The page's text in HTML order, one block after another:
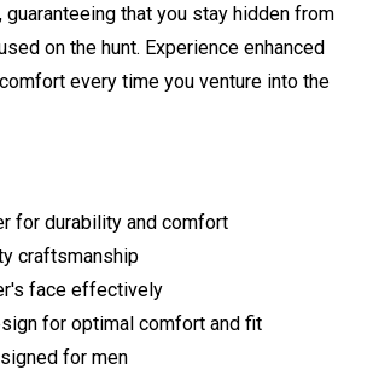
guaranteeing that you stay hidden from
on the hunt. Experience enhanced
every time you venture into the
for durability and comfort
craftsmanship
face effectively
for optimal comfort and fit
for men